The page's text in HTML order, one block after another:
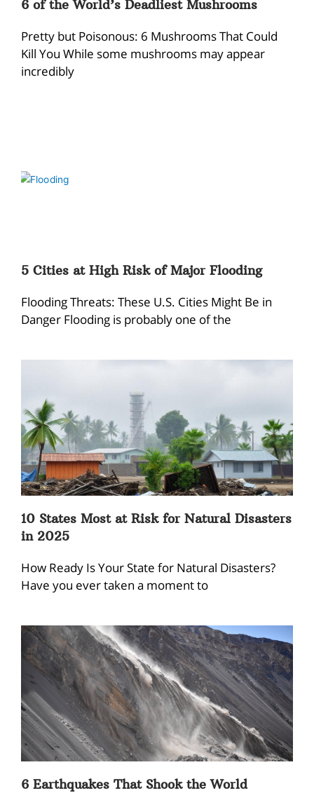
6 of the World’s Deadliest Mushrooms
Pretty but Poisonous: 6 Mushrooms That Could
Kill You While some mushrooms may appear
incredibly
5 Cities at High Risk of Major Flooding
Flooding Threats: These U.S. Cities Might Be in
Danger Flooding is probably one of the
10 States Most at Risk for Natural Disasters
in 2025
How Ready Is Your State for Natural Disasters?
Have you ever taken a moment to
6 Earthquakes That Shook the World